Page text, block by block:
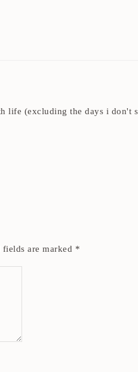
(excluding the days i don't
fields are marked *